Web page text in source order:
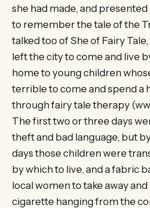
she had made, and
to remember the tale of the
talked too of She of Fairy
left the city to come and live
home to young children
terrible to come and spend a
through fairy tale therapy
The first two or three days
theft and bad language, but
days those children were
by which to live, and a fabric
local women to take away
cigarette hanging from the